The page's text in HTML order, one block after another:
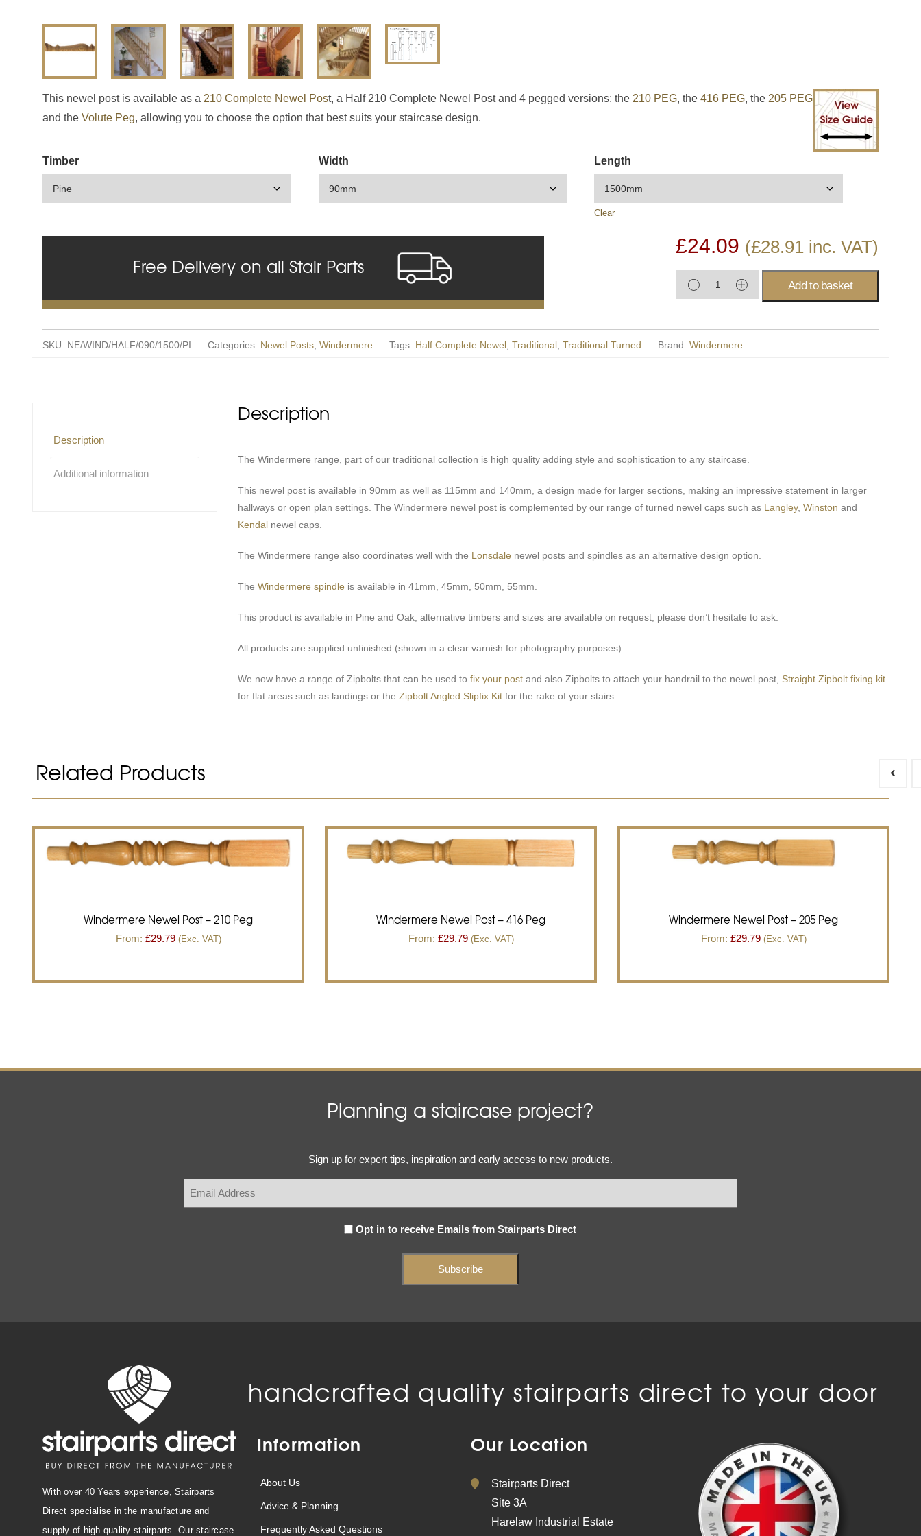
This newel post is available as a 210 Complete Newel Post, a Half 210 Complete Newel Post and 4 pegged versions: the 210 PEG, the 416 PEG, the 205 PEG
and the Volute Peg, allowing you to choose the option that best suits your staircase design.
Timber Width Length
Clear
Free Delivery on all Stair Parts
£24.09 (£28.91 inc. VAT)
Add to basket
SKU: NE/WIND/HALF/090/1500/PI Categories: Newel Posts, Windermere Tags: Half Complete Newel, Traditional, Traditional Turned Brand: Windermere
Description
Additional information
Description
The Windermere range, part of our traditional collection is high quality adding style and sophistication to any staircase.
This newel post is available in 90mm as well as 115mm and 140mm, a design made for larger sections, making an impressive statement in larger
hallways or open plan settings. The Windermere newel post is complemented by our range of turned newel caps such as Langley, Winston and
Kendal newel caps.
The Windermere range also coordinates well with the Lonsdale newel posts and spindles as an alternative design option.
The Windermere spindle is available in 41mm, 45mm, 50mm, 55mm.
This product is available in Pine and Oak, alternative timbers and sizes are available on request, please don’t hesitate to ask.
All products are supplied unfinished (shown in a clear varnish for photography purposes).
We now have a range of Zipbolts that can be used to fix your post and also Zipbolts to attach your handrail to the newel post, Straight Zipbolt fixing kit
for flat areas such as landings or the Zipbolt Angled Slipfix Kit for the rake of your stairs.
Related Products
Windermere Newel Post – 210 Peg
From: £29.79 (Exc. VAT)
Windermere Newel Post – 416 Peg
From: £29.79 (Exc. VAT)
Windermere Newel Post – 205 Peg
From: £29.79 (Exc. VAT)
Planning a staircase project?
(Required)
Sign up for expert tips, inspiration and early access to new products.
Subscribe
Opt in to receive Emails from Stairparts Direct
handcrafted quality stairparts direct to your door
With over 40 Years experience, Stairparts
Direct specialise in the manufacture and
supply of high quality stairparts. Our staircase
Information
About Us
Advice & Planning
Frequently Asked Questions
Our Location
Stairparts Direct
Site 3A
Harelaw Industrial Estate